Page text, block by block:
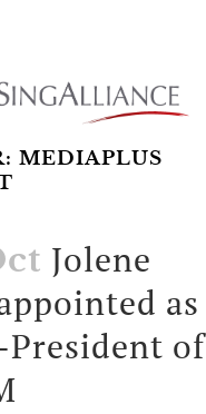
MEDIAPLUS
Jolene
as
of